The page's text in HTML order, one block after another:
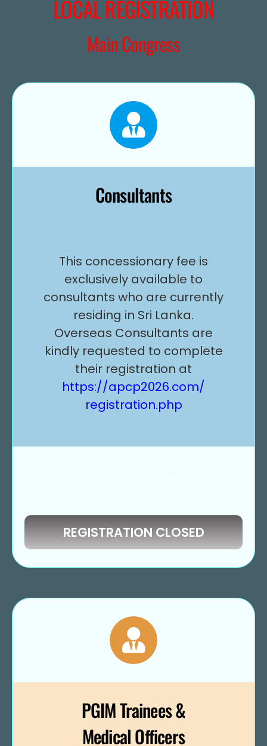
LOCAL REGISTRATION
Main Congress
Consultants
This concessionary fee is
exclusively available to
consultants who are currently
residing in Sri Lanka.
Overseas Consultants are
kindly requested to complete
their registration at
https://apcp2026.com/
registration.php
REGISTRATION CLOSED
PGIM Trainees &
Medical Officers